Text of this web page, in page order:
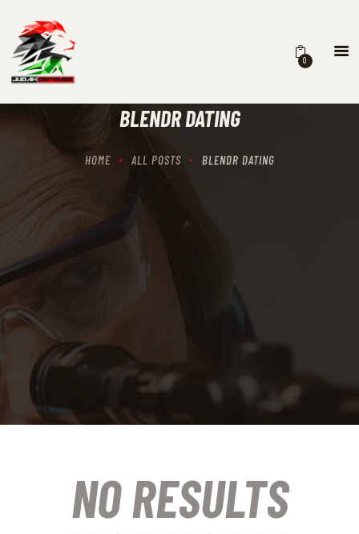
0
BLENDR DATING
HOME ALL POSTS BLENDR DATING
HOME
RECIPROCITY CLASSES
OUR SERVICES
NO RESULTS